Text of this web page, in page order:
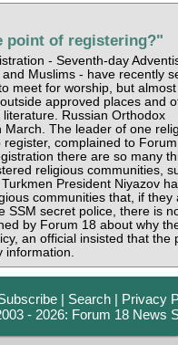
point of registering?"
- Seventh-day
Muslims - have recently
meet for worship, but almost
approved places and
Russian Orthodox
The leader of one
complained to
there are so many
religious communities,
President Niyazov
communities that, if they
SSM secret police, there is
by Forum 18 about why
an official insisted that the
| Search | Privacy
- 2026: Forum 18 News